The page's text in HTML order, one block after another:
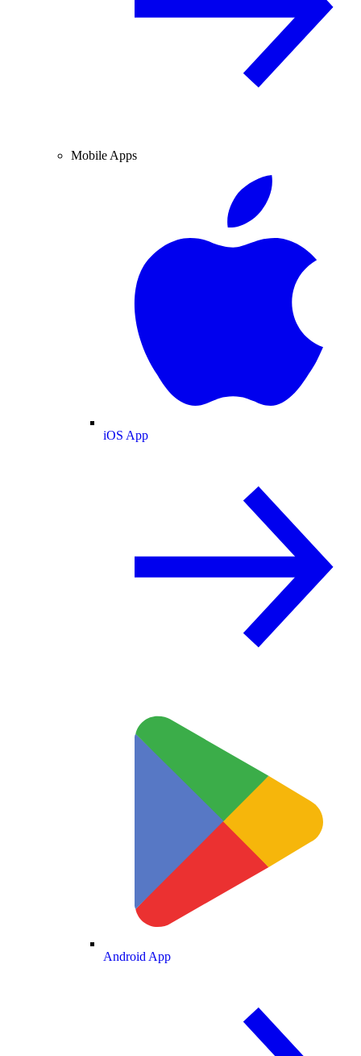
Mobile Apps
iOS App
Android App